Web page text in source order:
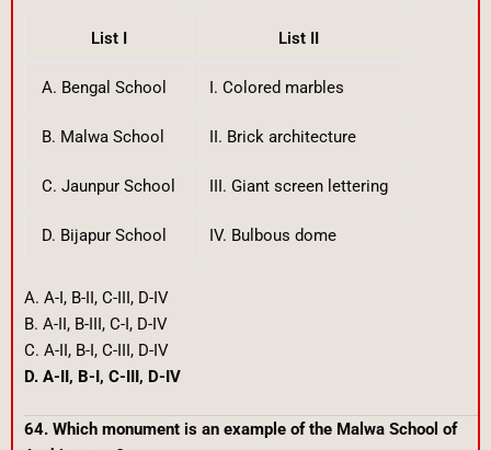
List I List II
A. Bengal School I. Colored marbles
B. Malwa School II. Brick architecture
C. Jaunpur School III. Giant screen lettering
D. Bijapur School IV. Bulbous dome
A. A-I, B-II, C-III, D-IV
B. A-II, B-III, C-I, D-IV
C. A-II, B-I, C-III, D-IV
D. A-II, B-I, C-III, D-IV
64. Which monument is an example of the Malwa School of